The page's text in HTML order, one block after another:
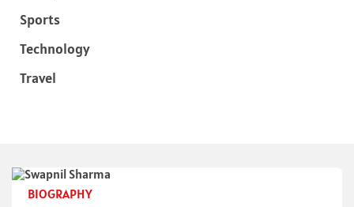
Sports
Technology
Travel
BIOGRAPHY